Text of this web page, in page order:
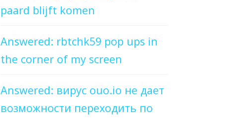
paard blijft komen
Answered: rbtchk59 pop ups in
the corner of my screen
Answered: вирус ouo.io не дает
возможности переходить по